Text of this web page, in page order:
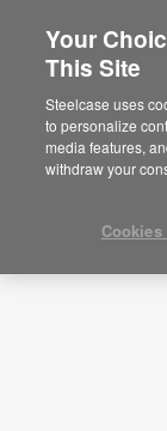
Togo
Your
This Site
Steelcase uses
to personalize
media features,
withdraw your